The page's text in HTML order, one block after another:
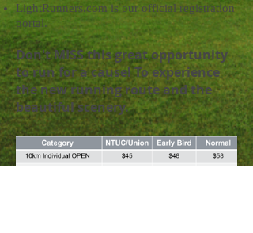
LightRunners.com is our official registration
portal.
Don't MISS this great opportunity
to run for a cause! To experience
the new running route and the
beautiful scenery.